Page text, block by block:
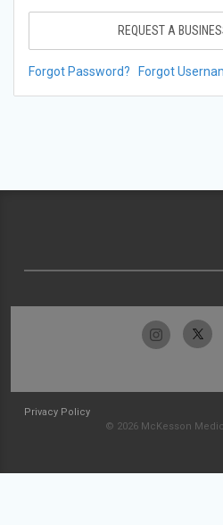
REQUEST A
Forgot Password? Forgot
Privacy Policy
© 2026 McKesson